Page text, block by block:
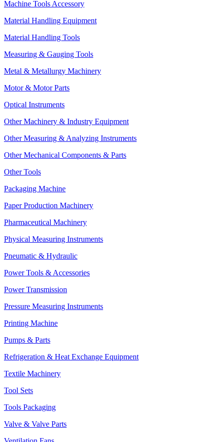
Machine Tools Accessory
Material Handling Equipment
Material Handling Tools
Measuring & Gauging Tools
Metal & Metallurgy Machinery
Motor & Motor Parts
Optical Instruments
Other Machinery & Industry Equipment
Other Measuring & Analyzing Instruments
Other Mechanical Components & Parts
Other Tools
Packaging Machine
Paper Production Machinery
Pharmaceutical Machinery
Physical Measuring Instruments
Pneumatic & Hydraulic
Power Tools & Accessories
Power Transmission
Pressure Measuring Instruments
Printing Machine
Pumps & Parts
Refrigeration & Heat Exchange Equipment
Textile Machinery
Tool Sets
Tools Packaging
Valve & Valve Parts